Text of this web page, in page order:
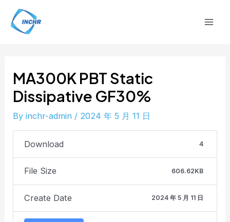
content
MA300K PBT Static
Dissipative GF30%
Byinchr-admin / 2024 年 5 月 11 日
Download 4
File Size 606.62KB
Create Date 2024 年 5 月 11 日
Post
navigation